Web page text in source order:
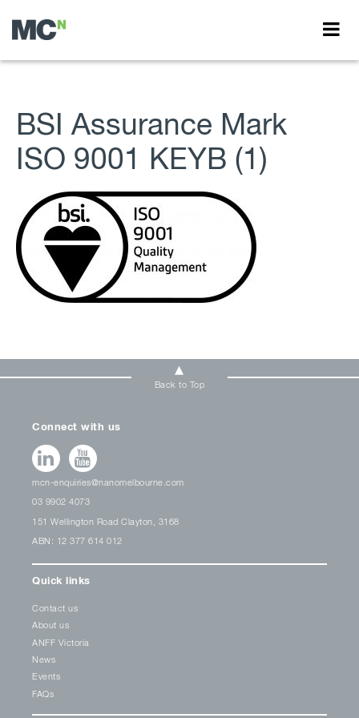
BSI Assurance Mark
ISO 9001 KEYB (1)
Back to Top
Connect with us
mcn-enquiries@nanomelbourne.com
03 9902 4073
151 Wellington Road Clayton, 3168
ABN: 12 377 614 012
Quick links
Contact us
About us
ANFF Victoria
News
Events
FAQs